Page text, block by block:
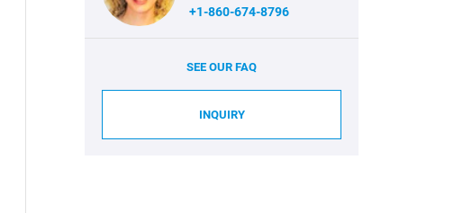
+1-860-674-8796
SEE OUR FAQ
INQUIRY